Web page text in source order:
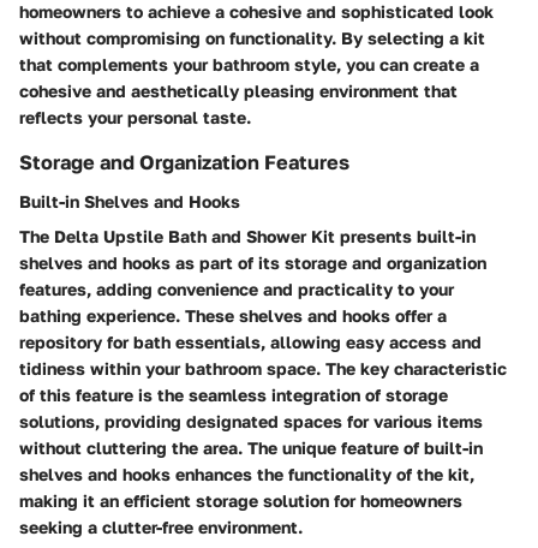
homeowners to achieve a cohesive and sophisticated look
without compromising on functionality. By selecting a kit
that complements your bathroom style, you can create a
cohesive and aesthetically pleasing environment that
reflects your personal taste.
Storage and Organization Features
Built-in Shelves and Hooks
The Delta Upstile Bath and Shower Kit presents built-in
shelves and hooks as part of its storage and organization
features, adding convenience and practicality to your
bathing experience. These shelves and hooks offer a
repository for bath essentials, allowing easy access and
tidiness within your bathroom space. The key characteristic
of this feature is the seamless integration of storage
solutions, providing designated spaces for various items
without cluttering the area. The unique feature of built-in
shelves and hooks enhances the functionality of the kit,
making it an efficient storage solution for homeowners
seeking a clutter-free environment.